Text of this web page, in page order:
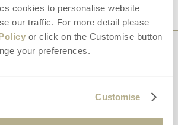
cookies to personalise website
our traffic. For more detail please
or click on the Customise button
your preferences.
Customise
up to our
newsletter